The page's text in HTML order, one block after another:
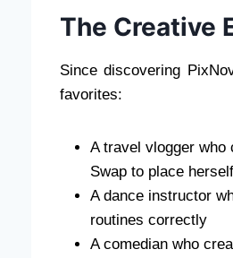
The Creative
Since discovering
favorites:
A travel vlogger who
Swap to place
A dance instructor
routines correctly
A comedian who